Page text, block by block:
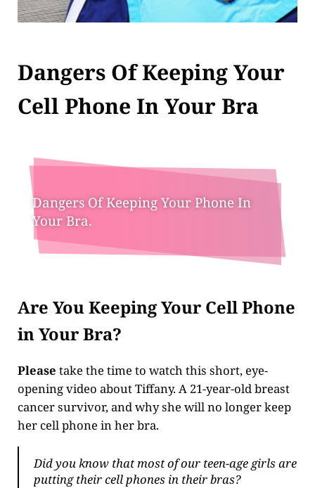
Dangers Of Keeping Your
Cell Phone In Your Bra
Dangers Of Keeping Your Phone In
Your Bra.
Are You Keeping Your Cell Phone
in Your Bra?
Please take the time to watch this short, eye-
opening video about Tiffany. A 21-year-old breast
cancer survivor, and why she will no longer keep
her cell phone in her bra.
Did you know that most of our teen-age girls are
putting their cell phones in their bras?